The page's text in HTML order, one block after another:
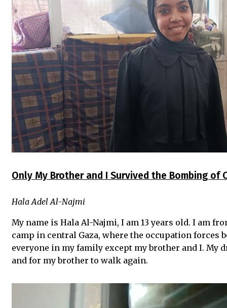
Only My Brother and I Survived the Bombing of
Hala Adel Al-Najmi
My name is Hala Al-Najmi, I am 13 years old. I am
camp in central Gaza, where the occupation forces
everyone in my family except my brother and I. My
and for my brother to walk again.